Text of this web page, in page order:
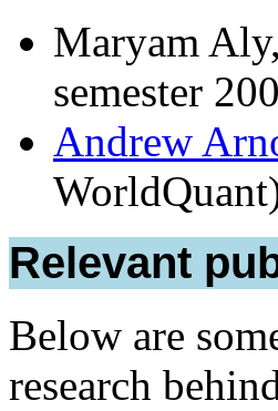
Maryam
semester
Andrew
Relevant
Below are
research